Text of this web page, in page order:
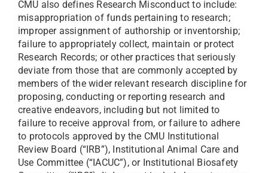
CMU also defines Research Misconduct to include:
misappropriation of funds pertaining to research;
improper assignment of authorship or inventorship;
failure to appropriately collect, maintain or protect
Research Records; or other practices that seriously
deviate from those that are commonly accepted by
members of the wider relevant research discipline for
proposing, conducting or reporting research and
creative endeavors, including but not limited to
failure to receive approval from, or failure to adhere
to protocols approved by the CMU Institutional
Review Board (“IRB”), Institutional Animal Care and
Use Committee (“IACUC”), or Institutional Biosafety